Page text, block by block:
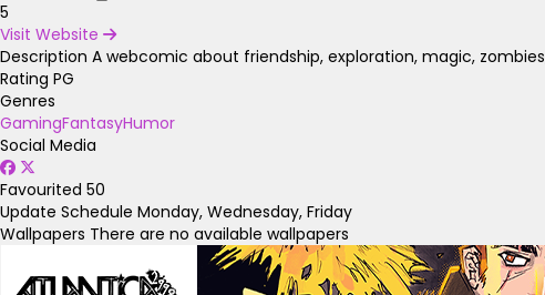
5
Visit Website
Description A webcomic about friendship, exploration, magic,
Rating PG
Genres
GamingFantasyHumor
Social Media
Favourited 50
Update Schedule Monday, Wednesday, Friday
Wallpapers There are no available wallpapers